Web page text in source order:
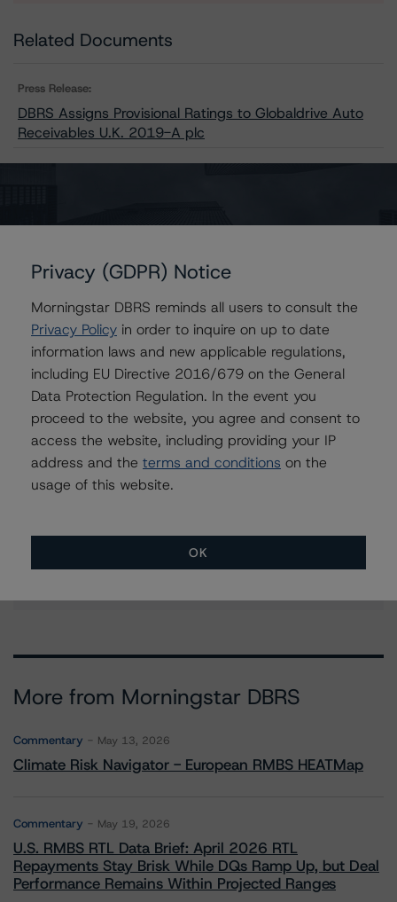
Related Documents
Press Release:
DBRS Assigns Provisional Ratings to Globaldrive Auto
Receivables U.K. 2019-A plc
Contacts
Alex Garrod
Associate Managing Director - Structured
Finance Analytics, Data Analytics
+(44) 20 7855 6606
alex.garrod@morningstar.com
Finance Ratings
+(44) 20 7855 6664
christian.aufsatz@morningstar.com
More from Morningstar DBRS
Commentary May 13, 2026
Climate Risk Navigator - European RMBS HEATMap
Commentary May 19, 2026
U.S. RMBS RTL Data Brief: April 2026 RTL
Repayments Stay Brisk While DQs Ramp Up, but Deal
Performance Remains Within Projected Ranges
Privacy (GDPR) Notice
Morningstar DBRS reminds all users to consult the
Privacy Policy in order to inquire on up to date
information laws and new applicable regulations,
including EU Directive 2016/679 on the General
Data Protection Regulation. In the event you
proceed to the website, you agree and consent to
access the website, including providing your IP
address and the terms and conditions on the
usage of this website.
OK